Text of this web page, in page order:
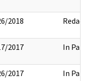
2018 Redact
2017 In Part
2017 In Part